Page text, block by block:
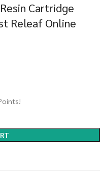
Cartridge
Releaf Online